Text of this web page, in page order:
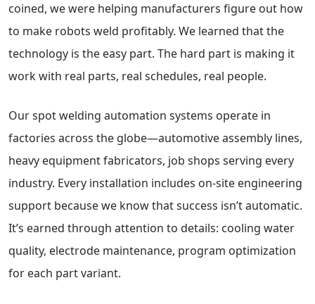
coined, we were helping manufacturers figure out how
to make robots weld profitably. We learned that the
technology is the easy part. The hard part is making it
work with real parts, real schedules, real people.
Our spot welding automation systems operate in
factories across the globe—automotive assembly lines,
heavy equipment fabricators, job shops serving every
industry. Every installation includes on-site engineering
support because we know that success isn’t automatic.
It’s earned through attention to details: cooling water
quality, electrode maintenance, program optimization
for each part variant.